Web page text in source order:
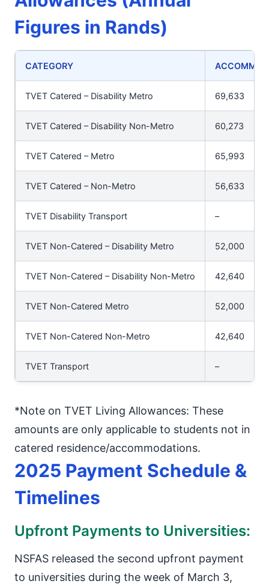
Figures in Rands)
CATEGORY
TVET Catered – Disability Metro 69,633
TVET Catered – Disability Non-Metro 60,273
TVET Catered – Metro 65,993
TVET Catered – Non-Metro 56,633
TVET Disability Transport –
TVET Non-Catered – Disability Metro 52,000
TVET Non-Catered – Disability Non-Metro 42,640
TVET Non-Catered Metro 52,000
TVET Non-Catered Non-Metro 42,640
TVET Transport –
*Note on TVET Living Allowances: These
amounts are only applicable to students not in
catered residence/accommodations.
2025 Payment Schedule &
Timelines
Upfront Payments to Universities:
NSFAS released the second upfront payment
to universities during the week of March 3,